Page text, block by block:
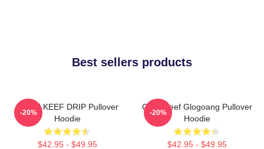
Best sellers products
CHIEF KEEF DRIP Pullover
Hoodie
$42.95 - $49.95
-20%
Chief Keef Glogoang Pullover
Hoodie
$42.95 - $49.95
-20%